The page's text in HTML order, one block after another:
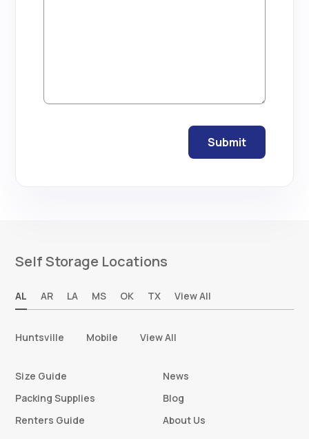
Self Storage Locations
AL AR LA MS OK TX View All
Huntsville Mobile View All
Size Guide
Packing Supplies
Renters Guide
News
Blog
About Us